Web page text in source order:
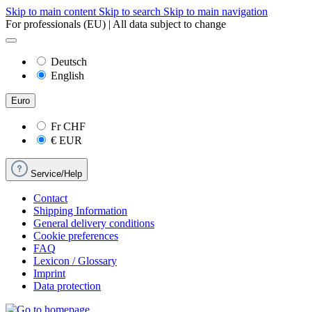
Skip to main content Skip to search Skip to main navigation
For professionals (EU) | All data subject to change
Deutsch
English
Euro
FrCHF
€ EUR
Service/Help
Contact
Shipping Information
General delivery conditions
Cookie preferences
FAQ
Lexicon / Glossary
Imprint
Data protection